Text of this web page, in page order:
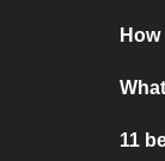
11